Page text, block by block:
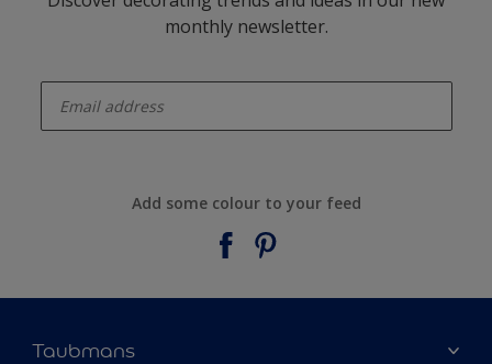
monthly newsletter.
Add some colour to your feed
Taubmans